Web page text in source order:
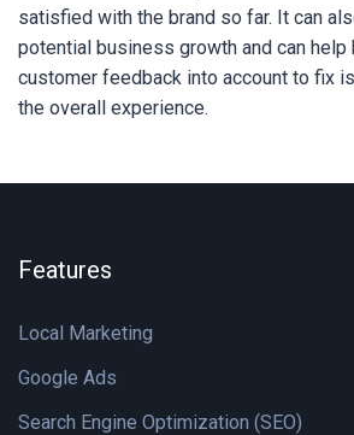
satisfied with the brand so far. It can
potential business growth and can help
customer feedback into account to fix
the overall experience.
Features
Local Marketing
Google Ads
Search Engine Optimization (SEO)